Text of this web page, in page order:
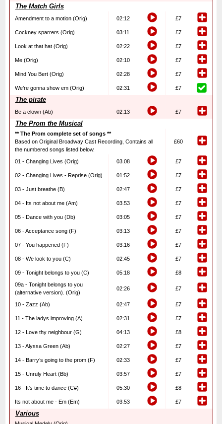
The Match Girls
Amendment to a motion (Orig) 02:12 £7
Cockney sparrers (Orig) 03:11 £7
Look at that hat (Orig) 02:22 £7
Me (Orig) 02:10 £7
Mind You Bert (Orig) 02:28 £7
We’re gonna show em (Orig) 02:31 £7
The pirate
Be a clown (Ab) 02:13 £7
The Prom the Musical
** The Prom complete set of songs **
Based on Original Broadway Cast Recording, Contains all
the numbered songs listed below.
£60
01 - Changing Lives (Orig) 03.08 £7
02 - Changing Lives - Reprise (Orig) 01:52 £7
03 - Just breathe (B) 02:47 £7
04 - Its not about me (Am) 03.53 £7
05 - Dance with you (Db) 03:05 £7
06 - Acceptance song (F) 03:13 £7
07 - You happened (F) 03:16 £7
08 - We look to you (C) 02:45 £7
09 - Tonight belongs to you (C) 05:18
£8
09a - Tonight belongs to you
(alternative version). (Orig)
02:26 £7
10 - Zazz (Ab) 02:47 £7
11 - The ladys improving (A) 02:31 £7
12 - Love thy neighbour (G) 04:13 £8
13 - Alyssa Green (Ab) 02:27 £7
14 - Barry’s going to the prom (F) 02:33 £7
15 - Unruly Heart (Bb) 03:57 £7
16 - It’s time to dance (C#) 05:30 £8
Its not about me - Em (Em) 03.53 £7
Various